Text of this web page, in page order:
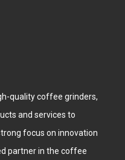
quality coffee grinders,
and services to
focus on innovation
partner in the coffee